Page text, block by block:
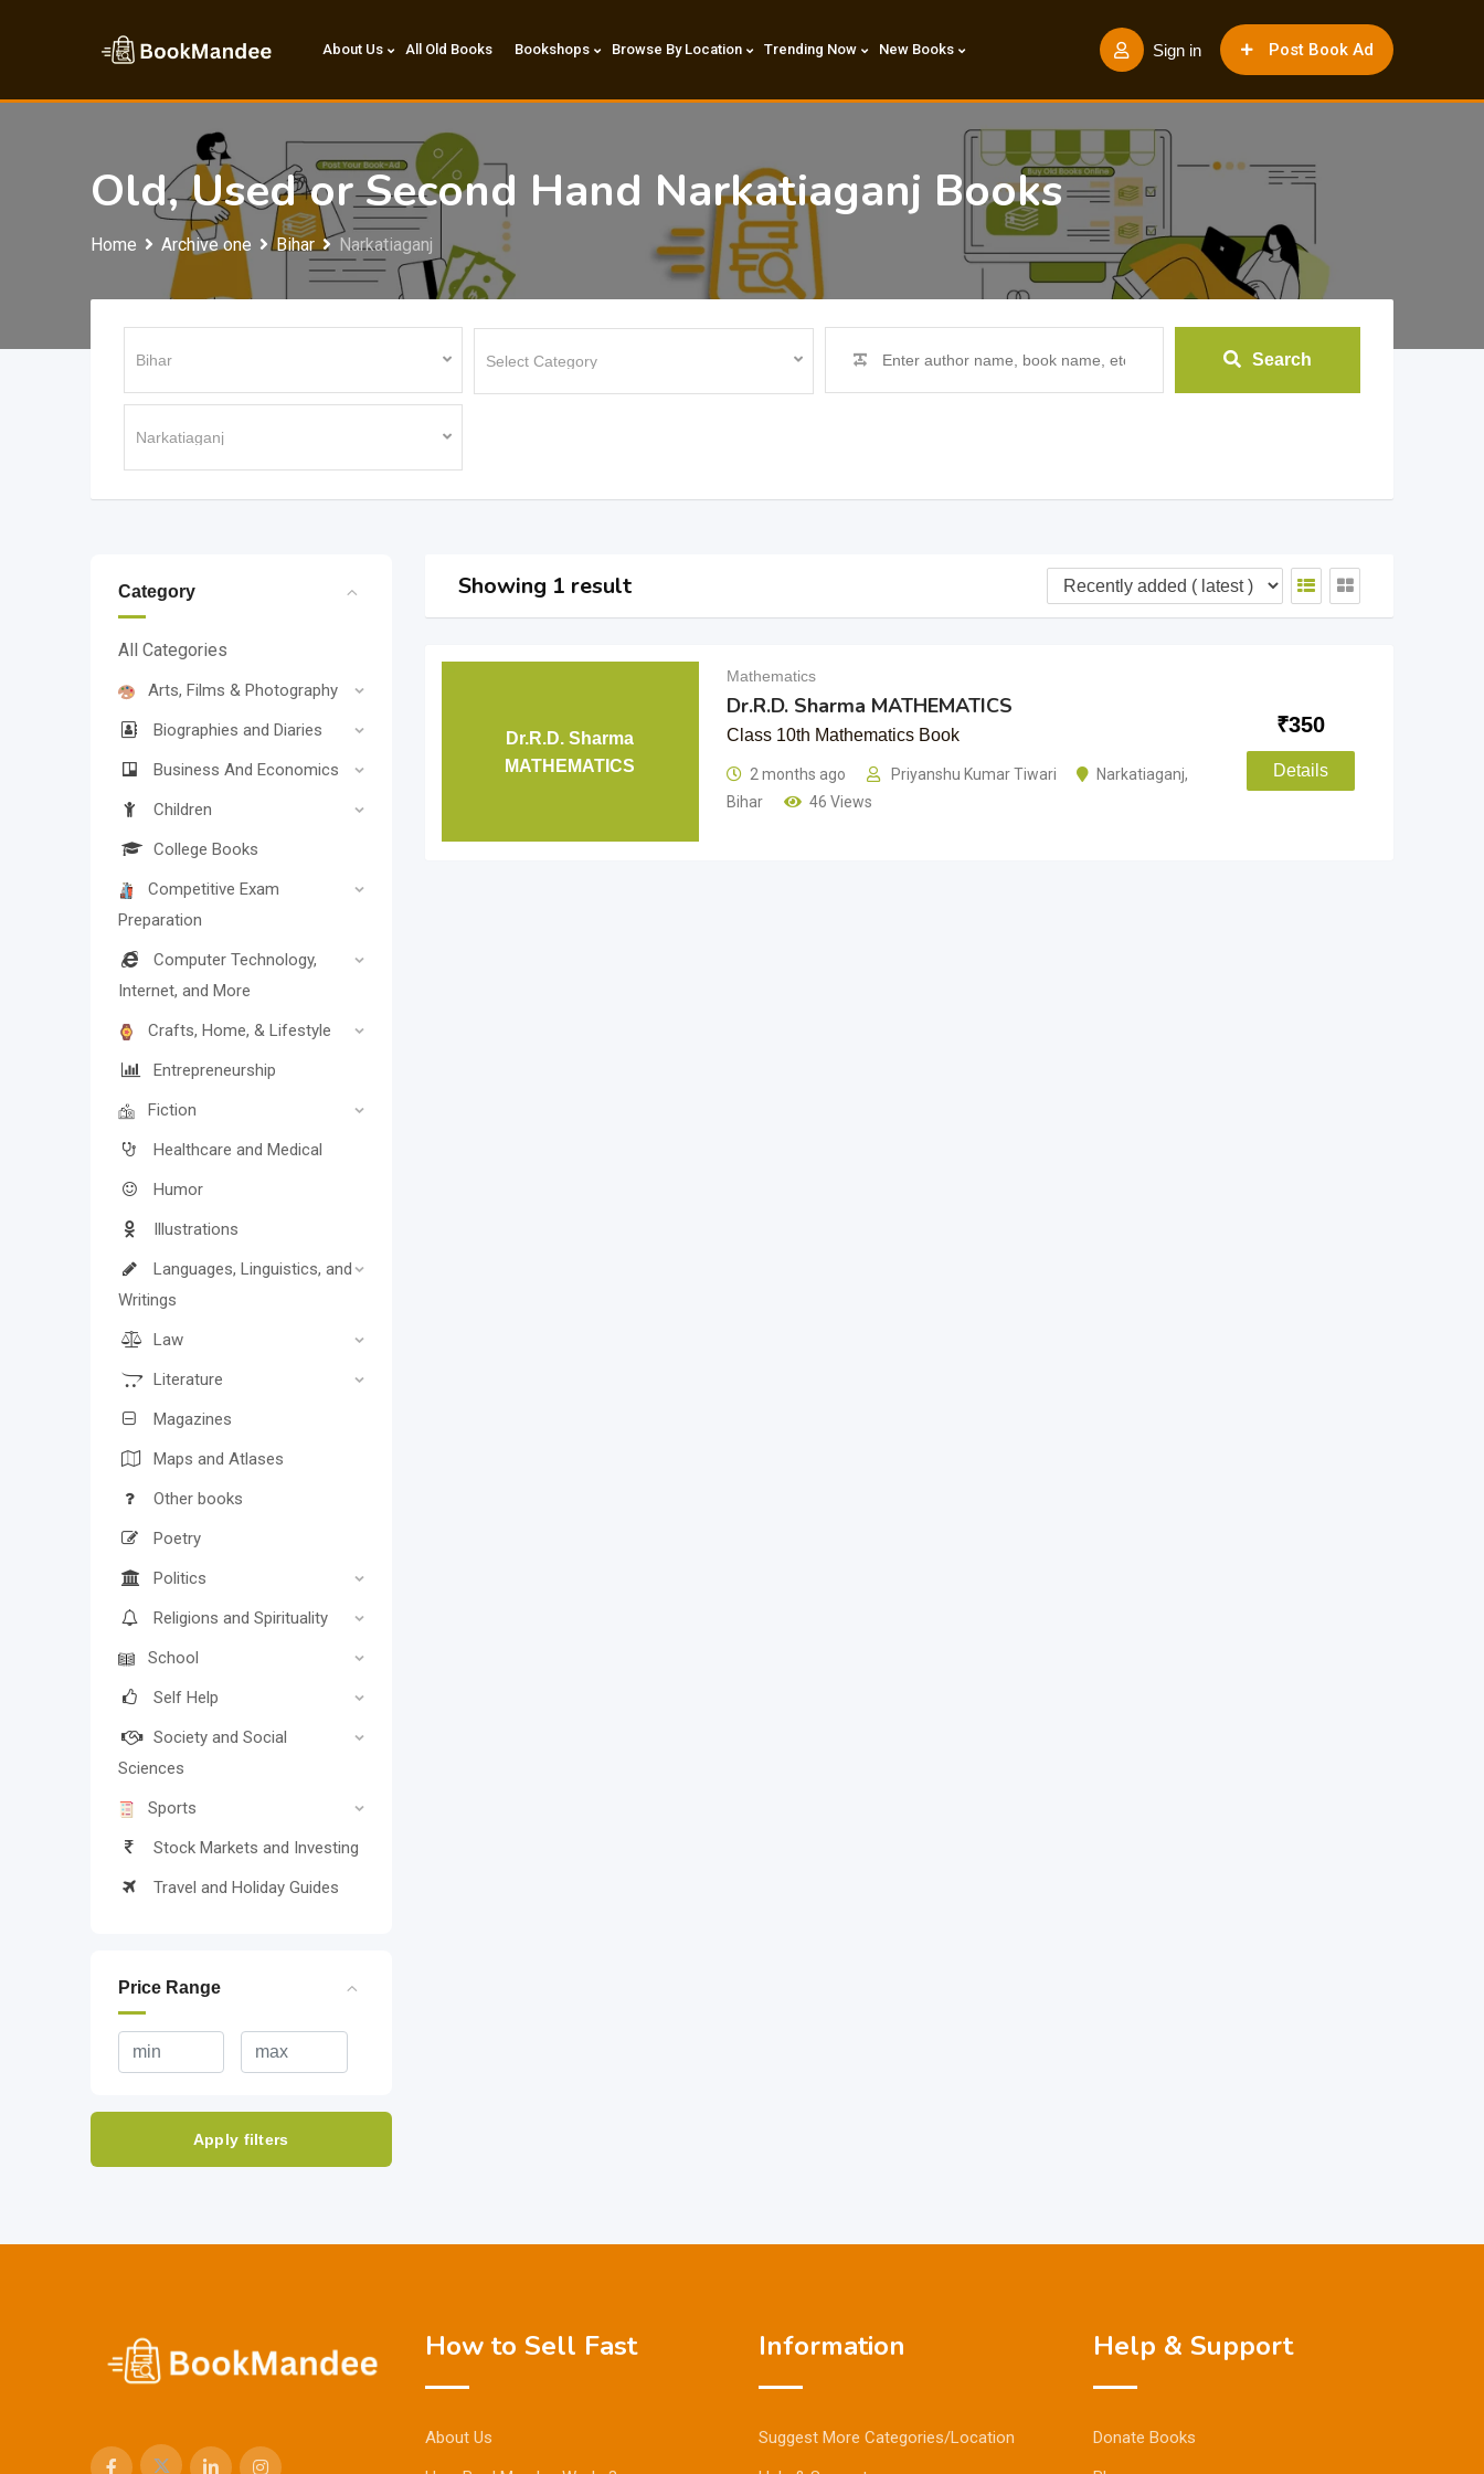
Post Book Ad
Sign in
About Us All Old Books Bookshops Browse By Location Trending Now New Books
Old, Used or Second Hand Narkatiaganj Books
Home Archive one Bihar Narkatiaganj
Search
Category
All Categories
Arts, Films & Photography
Biographies and Diaries
Business And Economics
Children
College Books
Competitive Exam
Preparation
Computer Technology,
Internet, and More
Crafts, Home, & Lifestyle
Entrepreneurship
Fiction
Healthcare and Medical
Humor
Illustrations
Languages, Linguistics, and
Writings
Law
Literature
Magazines
Maps and Atlases
Other books
Poetry
Politics
Religions and Spirituality
School
Self Help
Society and Social
Sciences
Sports
Stock Markets and Investing
Travel and Holiday Guides
Price Range
Apply filters
Showing 1 result
Dr.R.D. Sharma
MATHEMATICS
Mathematics
Dr.R.D. Sharma MATHEMATICS
Class 10th Mathematics Book
2 months ago Priyanshu Kumar Tiwari Narkatiaganj,
Bihar
46 Views
₹350
Details
How to Sell Fast
About Us
Information
Suggest More Categories/Location
Help & Support
Donate Books